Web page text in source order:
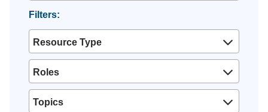
Filters:
Resource Type
Roles
Topics